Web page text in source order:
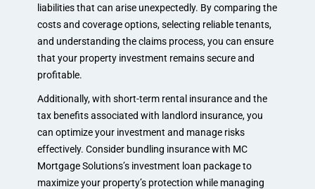
liabilities that can arise unexpectedly. By comparing the
costs and coverage options, selecting reliable tenants,
and understanding the claims process, you can ensure
that your property investment remains secure and
profitable.
Additionally, with short-term rental insurance and the
tax benefits associated with landlord insurance, you
can optimize your investment and manage risks
effectively. Consider bundling insurance with MC
Mortgage Solutions’s investment loan package to
maximize your property’s protection while managing